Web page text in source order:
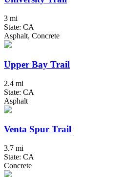
3 mi
State: CA
Asphalt, Concrete
Upper Bay Trail
2.4 mi
State: CA
Asphalt
Venta Spur Trail
3.7 mi
State: CA
Concrete